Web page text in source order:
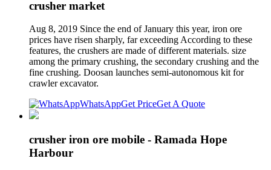
crusher market
Aug 8, 2019 Since the end of January this year, iron ore
prices have risen sharply, far exceeding According to these
features, the crushers are made of different materials. size
among the primary crushing, the secondary crushing and the
fine crushing. Doosan launches semi-autonomous kit for
crawler excavator.
WhatsAppGet PriceGet A Quote
crusher iron ore mobile - Ramada Hope
Harbour